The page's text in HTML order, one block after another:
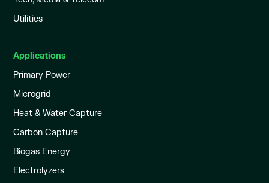
Utilities
Applications
Primary Power
Microgrid
Heat & Water Capture
Carbon Capture
Biogas Energy
Electrolyzers